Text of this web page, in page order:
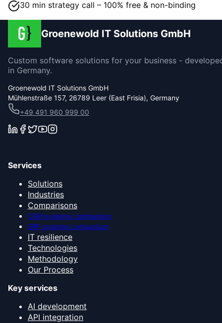
30 min strategy call – 100% free & non-binding
Groenewold IT Solutions GmbH
Custom software solutions for your business -
in Germany.
Groenewold IT Solutions GmbH
Mühlenstraße 157, 26789 Leer (East Frisia), Germany
+49 491 960 999 00
Services
Solutions
Industries
Comparisons
CRM systems comparison
ERP systems comparison
IT resilience
Technologies
Methodology
Our Process
Key services
AI development
API integration